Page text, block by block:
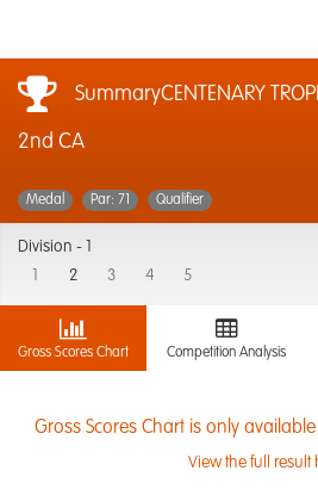
SummaryCENTENARY
2nd CA
Medal Par: 71 Qualifier
Division -
2 3 4 5
Gross Scores Chart Competition Analysis
Gross Scores Chart is only
View the full result